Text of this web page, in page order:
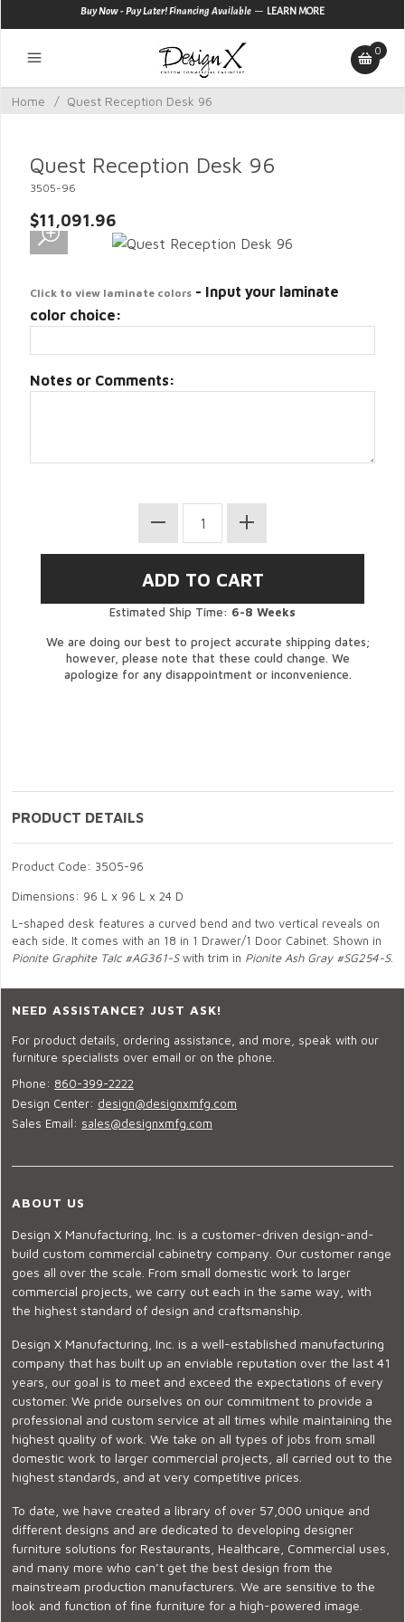
Buy Now - Pay Later! Financing Available — LEARN MORE
0
Home / Quest Reception Desk 96
Quest Reception Desk 96
3505-96
$11,091.96
Click to view laminate colors - Input your laminate
color choice:
Notes or Comments:
Estimated Ship Time: 6-8 Weeks
We are doing our best to project accurate shipping dates;
however, please note that these could change. We
apologize for any disappointment or inconvenience.
PRODUCT DETAILS
Product Code: 3505-96
Dimensions: 96 L x 96 L x 24 D
L-shaped desk features a curved bend and two vertical reveals on
each side. It comes with an 18 in 1 Drawer/1 Door Cabinet. Shown in
Pionite Graphite Talc #AG361-Swith trim in Pionite Ash Gray #SG254-S.
NEED ASSISTANCE? JUST ASK!
For product details, ordering assistance, and more, speak with our
furniture specialists over email or on the phone.
Phone: 860-399-2222
Design Center: design@designxmfg.com
Sales Email: sales@designxmfg.com
ABOUT US
Design X Manufacturing, Inc. is a customer-driven design-and-
build custom commercial cabinetry company. Our customer range
goes all over the scale. From small domestic work to larger
commercial projects, we carry out each in the same way, with
the highest standard of design and craftsmanship.
Design X Manufacturing, Inc. is a well-established manufacturing
company that has built up an enviable reputation over the last 41
years, our goal is to meet and exceed the expectations of every
customer. We pride ourselves on our commitment to provide a
professional and custom service at all times while maintaining the
highest quality of work. We take on all types of jobs from small
domestic work to larger commercial projects, all carried out to the
highest standards, and at very competitive prices.
To date, we have created a library of over 57,000 unique and
different designs and are dedicated to developing designer
furniture solutions for Restaurants, Healthcare, Commercial uses,
and many more who can’t get the best design from the
mainstream production manufacturers. We are sensitive to the
look and function of fine furniture for a high-powered image.